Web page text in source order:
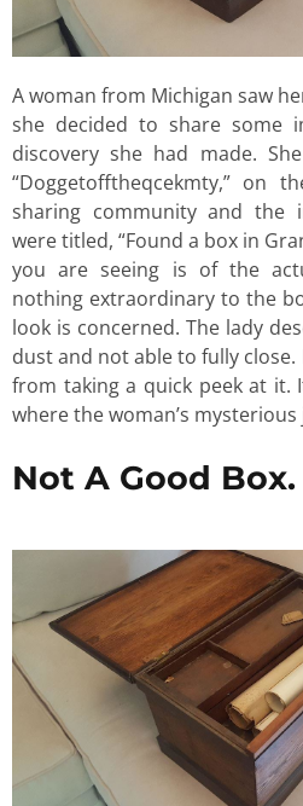
A woman from Michigan saw
she decided to share some
discovery she had made.
“Doggetofftheqcekmty,” on
sharing community and the
were titled, “Found a box in
you are seeing is of the
nothing extraordinary to the
look is concerned. The lady
dust and not able to fully
from taking a quick peek at it.
where the woman’s
Not A Good